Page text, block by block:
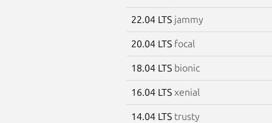
22.04 LTS jammy
20.04 LTS focal
18.04 LTS bionic
16.04 LTS xenial
14.04 LTS trusty